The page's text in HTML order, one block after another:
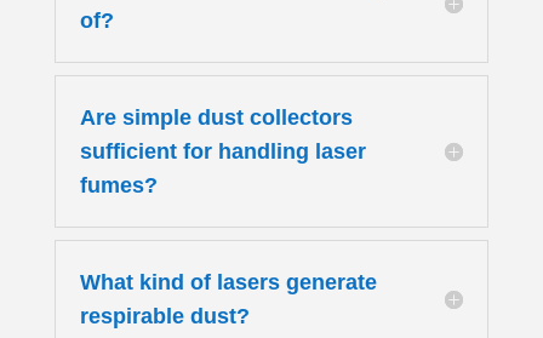
of?
Are simple dust collectors
sufficient for handling laser
fumes?
What kind of lasers generate
respirable dust?